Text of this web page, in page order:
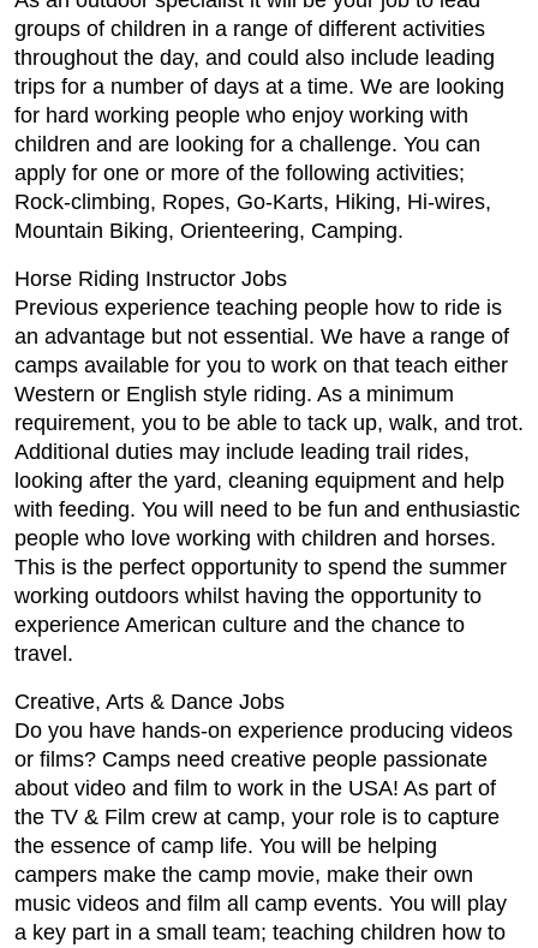
groups of children in a range of different activities
throughout the day, and could also include leading
trips for a number of days at a time. We are looking
for hard working people who enjoy working with
children and are looking for a challenge. You can
apply for one or more of the following activities;
Rock-climbing, Ropes, Go-Karts, Hiking, Hi-wires,
Mountain Biking, Orienteering, Camping.
Horse Riding Instructor Jobs
Previous experience teaching people how to ride is
an advantage but not essential. We have a range of
camps available for you to work on that teach either
Western or English style riding. As a minimum
requirement, you to be able to tack up, walk, and trot.
Additional duties may include leading trail rides,
looking after the yard, cleaning equipment and help
with feeding. You will need to be fun and enthusiastic
people who love working with children and horses.
This is the perfect opportunity to spend the summer
working outdoors whilst having the opportunity to
experience American culture and the chance to
travel.
Creative, Arts & Dance Jobs
Do you have hands-on experience producing videos
or films? Camps need creative people passionate
about video and film to work in the USA! As part of
the TV & Film crew at camp, your role is to capture
the essence of camp life. You will be helping
campers make the camp movie, make their own
music videos and film all camp events. You will play
a key part in a small team; teaching children how to